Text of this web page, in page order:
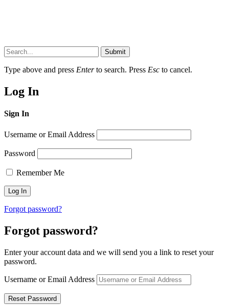
Submit
Type above and press Enterto search. Press Esc to cancel.
Log In
Sign In
Username or Email Address
Password
Remember Me
Forgot password?
Forgot password?
Enter your account data and we will send you a link to reset your
password.
Username or Email Address